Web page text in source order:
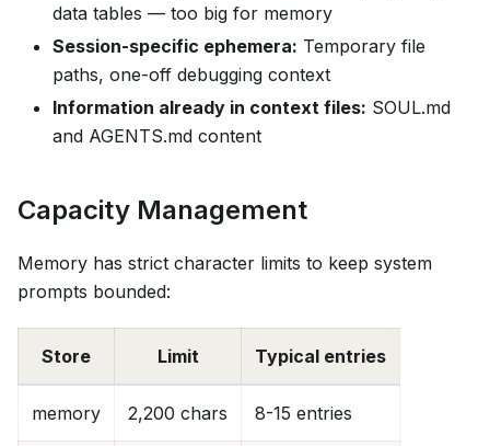
data tables — too big for memory
Session-specific ephemera: Temporary file
paths, one-off debugging context
Information already in context files: SOUL.md
and AGENTS.md content
Capacity Management
Memory has strict character limits to keep system
prompts bounded:
Store Limit Typical entries
memory 2,200 chars 8-15 entries